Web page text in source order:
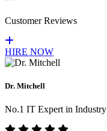
Customer Reviews
HIRE NOW
Dr. Mitchell
No.1 IT Expert in Industry